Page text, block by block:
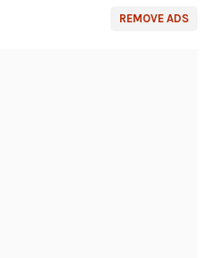
REMOVE ADS